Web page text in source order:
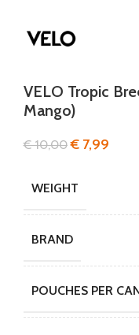
VELO Tropic
Mango)
€10,00 € 7,99
WEIGHT
BRAND
POUCHES PER